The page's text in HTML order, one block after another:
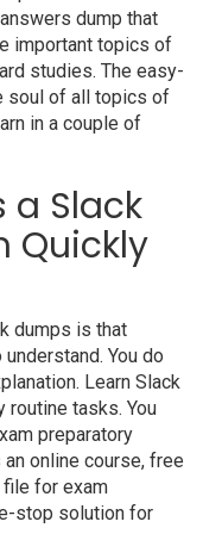
dump that
important topics of
studies. The easy-
soul of all topics of
in a couple of
a Slack
Quickly
dumps is that
You do
Learn Slack
routine tasks. You
preparatory
online course, free
file for exam
stop solution for